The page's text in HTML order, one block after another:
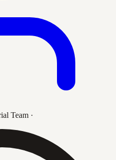
Team ·